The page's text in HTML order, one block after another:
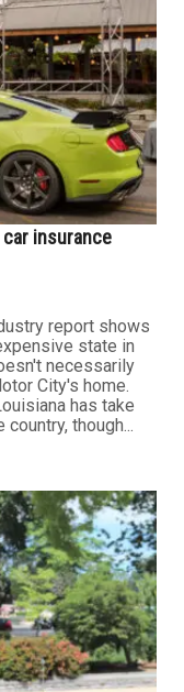
insurance
report shows
state in
necessarily
City's home.
has take
though...